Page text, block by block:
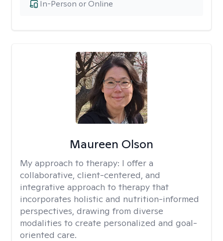
In-Person or Online
Maureen Olson
My approach to therapy: I offer a
collaborative, client-centered, and
integrative approach to therapy that
incorporates holistic and nutrition-informed
perspectives, drawing from diverse
modalities to create personalized and goal-
oriented care.